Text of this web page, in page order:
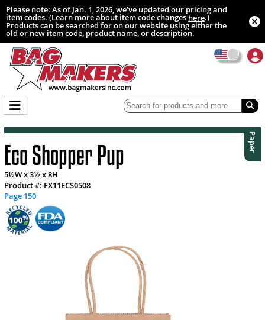
Please note: As of Jan. 1, 2026, we’ve updated our pricing and
item codes. (Learn more about item code changeshere.)
Products can be searched for on our website using either the
old or new item code, product name, or description.
Paper
Eco Shopper Pup
5½W x 3½ x 8H
Product #: FX11ECS0508
Page 150